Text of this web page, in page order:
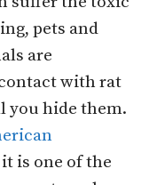
pets and
are
with rat
you hide them.
is one of the